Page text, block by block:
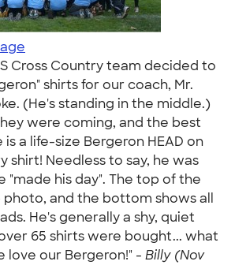
Cross Country team decided to
shirts for our coach, Mr.
(He's standing in the middle.)
were coming, and the best
a life-size Bergeron HEAD on
shirt! Needless to say, he was
"made his day". The top of the
and the bottom shows all
He's generally a shy, quiet
65 shirts were bought... what
love our Bergeron!" - Billy (Nov